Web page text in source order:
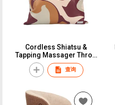
Cordless Shiatsu &
Tapping Massager Throw
Pillow
查询